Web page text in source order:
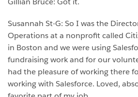
Susannah St-G: So I was the
Operations at a nonprofit called
in Boston and we were using
fundraising work and for our
had the pleasure of working there
working with Salesforce. Loved,